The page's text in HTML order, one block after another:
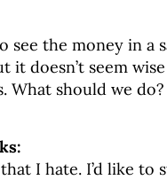
see the money in a
it doesn’t seem
What should we do?
that I hate. I’d like to